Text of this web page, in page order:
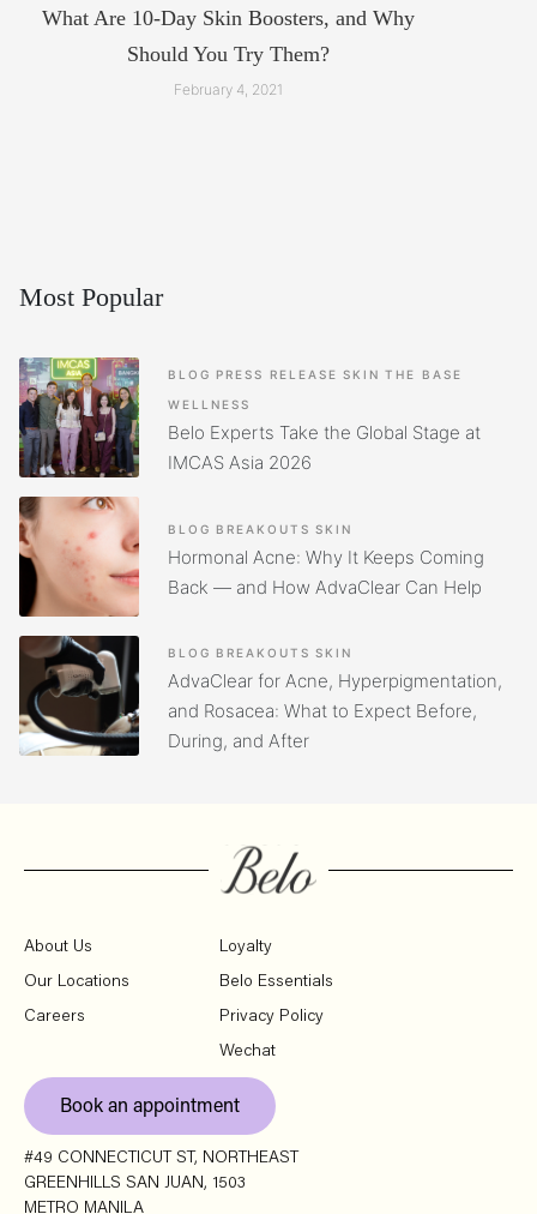
What Are 10-Day Skin Boosters, and Why
Should You Try Them?
February 4, 2021
Most Popular
BLOG PRESS RELEASE SKIN THE BASE
WELLNESS
Belo Experts Take the Global Stage at
IMCAS Asia 2026
BLOG BREAKOUTS SKIN
Hormonal Acne: Why It Keeps Coming
Back — and How AdvaClear Can Help
BLOG BREAKOUTS SKIN
AdvaClear for Acne, Hyperpigmentation,
and Rosacea: What to Expect Before,
During, and After
About Us
Our Locations
Careers
Loyalty
Belo Essentials
Privacy Policy
Wechat
Book an appointment
#49 CONNECTICUT ST, NORTHEAST
GREENHILLS SAN JUAN, 1503
METRO MANILA